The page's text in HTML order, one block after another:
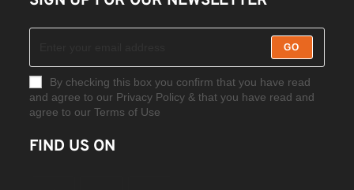
GO
By checking this box you confirm that you have read
and agree to our Privacy Policy & that you have read and
agree to our Terms of Use
FIND US ON